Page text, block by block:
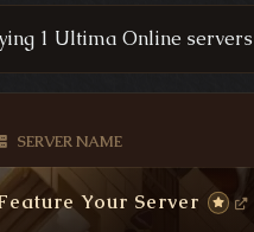
Ultima
1 Ultima Online
STATUS
SERVER NAME
Your Server